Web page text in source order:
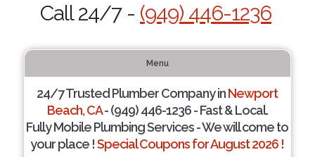
Call 24/7 - (949) 446-1236
Menu
24/7 Trusted Plumber Company inNewport
Beach, CA- (949) 446-1236 - Fast & Local.
Fully Mobile Plumbing Services - We will come to
your place !Special Coupons for August 2026 !